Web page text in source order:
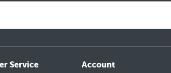
Service Account